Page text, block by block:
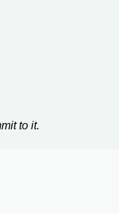
to it.